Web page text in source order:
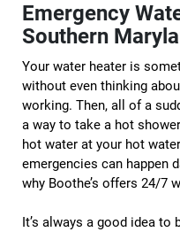
Emergency
Southern
Your water heater is
without even thinking
working. Then, all of a
a way to take a hot
hot water at your hot
emergencies can happen
why Boothe’s offers 24/7
It’s always a good idea